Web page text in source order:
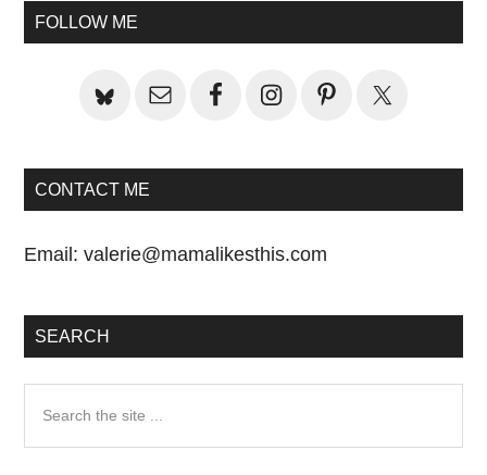
Primary
FOLLOW ME
CONTACT ME
Email:valerie@mamalikesthis.com
SEARCH